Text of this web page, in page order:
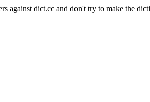
against dict.cc and don't try to make the